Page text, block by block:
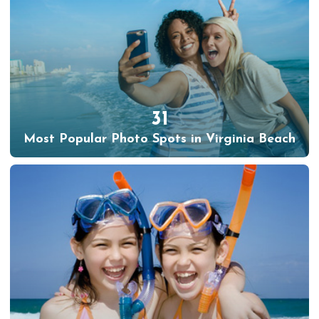
31
Most Popular Photo Spots in Virginia Beach